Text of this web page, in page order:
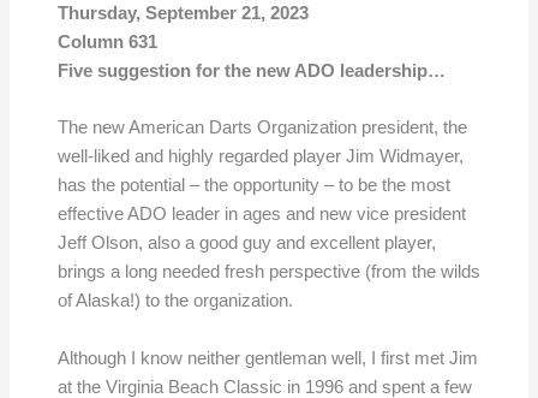
Thursday, September 21, 2023
Column 631
Five suggestion for the new ADO leadership…
The new American Darts Organization president, the
well-liked and highly regarded player Jim Widmayer,
has the potential – the opportunity – to be the most
effective ADO leader in ages and new vice president
Jeff Olson, also a good guy and excellent player,
brings a long needed fresh perspective (from the wilds
of Alaska!) to the organization.
Although I know neither gentleman well, I first met Jim
at the Virginia Beach Classic in 1996 and spent a few